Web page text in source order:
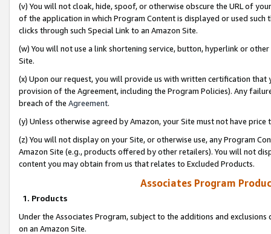
(v) You will not cloak, hide, spoof, or otherwise obscure the URL of
of the application in which Program Content is displayed or used
clicks through such Special Link to an Amazon Site.
(w) You will not use a link shortening service, button, hyperlink or
Site.
(x) Upon our request, you will provide us with written certification
provision of the Agreement, including the Program Policies). Any
breach of the Agreement.
(y) Unless otherwise agreed by Amazon, your Site must not have
(z) You will not display on your Site, or otherwise use, any Program
Amazon Site (e.g., products offered by other retailers). You will not
content you may obtain from us that relates to Excluded Products.
Associates Program
1. Products
Under the Associates Program, subject to the additions and
on an Amazon Site.